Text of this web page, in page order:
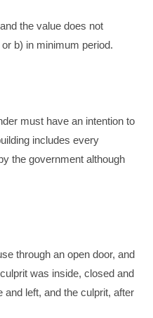
the value does not
b) in minimum period.
must have an intention to
includes every
the government although
through an open door, and
was inside, closed and
and left, and the culprit, after